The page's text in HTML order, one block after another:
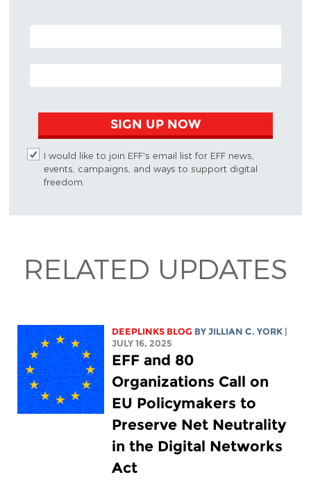
POSTAL CODE (OPTIONAL)
EMAIL ADDRESS
SIGN UP NOW
I would like to join EFF's email list for EFF news,
events, campaigns, and ways to support digital
freedom.
RELATED UPDATES
DEEPLINKS BLOG BYJILLIAN C. YORK
JULY 16, 2025
EFF and 80
Organizations Call on
EU Policymakers to
Preserve Net Neutrality
in the Digital Networks
Act